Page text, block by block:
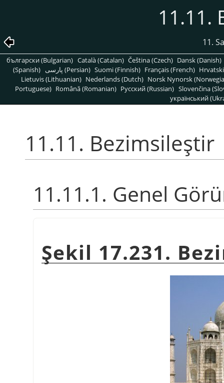
11.11.
11.
български (Bulgarian) Català (Catalan) Čeština (Czech) Dansk (Danish)
(Spanish)
پارسی (Persian) Suomi (Finnish) Français (French)
Lietuvis (Lithuanian) Nederlands (Dutch) Norsk Nynorsk
Portuguese) Română (Romanian) Pусский (Russian) Slovenčina
український
11.11. Bezimsileştir
11.11.1. Genel
Şekil 17.231.